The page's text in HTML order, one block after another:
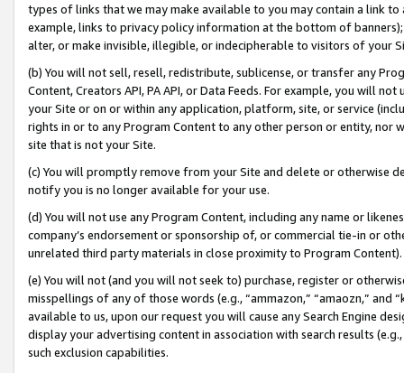
types of links that we may make available to you may contain a link
example, links to privacy policy information at the bottom of
alter, or make invisible, illegible, or indecipherable to visitors of your
(b) You will not sell, resell, redistribute, sublicense, or transfer any
Content, Creators API, PA API, or Data Feeds. For example, you will
your Site or on or within any application, platform, site, or service
rights in or to any Program Content to any other person or entity, nor
site that is not your Site.
(c) You will promptly remove from your Site and delete or otherwise
notify you is no longer available for your use.
(d) You will not use any Program Content, including any name or
company’s endorsement or sponsorship of, or commercial tie-in or
unrelated third party materials in close proximity to Program Content).
(e) You will not (and you will not seek to) purchase, register or
misspellings of any of those words (e.g., “ammazon,” “amaozn,” and
available to us, upon our request you will cause any Search Engine
display your advertising content in association with search results
such exclusion capabilities.